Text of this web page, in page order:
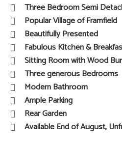
Three Bedroom Semi
Popular Village of Framfield
Beautifully Presented
Fabulous Kitchen &
Sitting Room with Wood
Three generous Bedrooms
Modern Bathroom
Ample Parking
Rear Garden
Available End of August,